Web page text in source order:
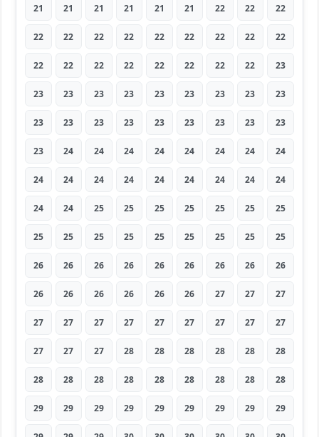
21 21 21 21 21 21 22 22 22
22 22 22 22 22 22 22 22 22
22 22 22 22 22 22 22 22 23
23 23 23 23 23 23 23 23 23
23 23 23 23 23 23 23 23 23
23 24 24 24 24 24 24 24 24
24 24 24 24 24 24 24 24 24
24 24 25 25 25 25 25 25 25
25 25 25 25 25 25 25 25 25
26 26 26 26 26 26 26 26 26
26 26 26 26 26 26 27 27 27
27 27 27 27 27 27 27 27 27
27 27 27 28 28 28 28 28 28
28 28 28 28 28 28 28 28 28
29 29 29 29 29 29 29 29 29